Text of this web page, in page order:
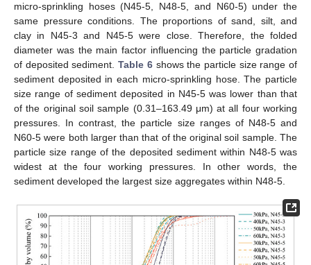
micro-sprinkling hoses (N45-5, N48-5, and N60-5) under the
same pressure conditions. The proportions of sand, silt, and
clay in N45-3 and N45-5 were close. Therefore, the folded
diameter was the main factor influencing the particle gradation
of deposited sediment.Table 6shows the particle size range of
sediment deposited in each micro-sprinkling hose. The particle
size range of sediment deposited in N45-5 was lower than that
of the original soil sample (0.31–163.49 μm) at all four working
pressures. In contrast, the particle size ranges of N48-5 and
N60-5 were both larger than that of the original soil sample. The
particle size range of the deposited sediment within N48-5 was
widest at the four working pressures. In other words, the
sediment developed the largest size aggregates within N48-5.